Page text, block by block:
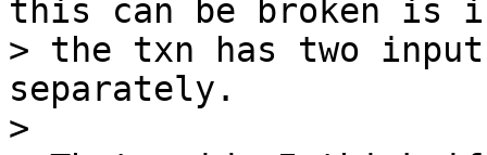
this can be broken is
> the txn has two
separately.
>